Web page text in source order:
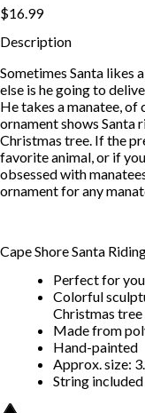
$16.99
Description
Sometimes Santa likes
else is he going to
He takes a manatee,
ornament shows Santa
Christmas tree. If the
favorite animal, or if
obsessed with
ornament for any
Cape Shore Santa
Perfect for
Colorful
Christmas tree
Made from
Hand-painted
Approx. size:
String